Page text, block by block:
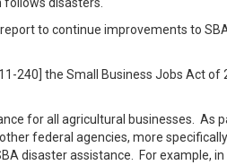
to continue improvements to
240] the Small Business Jobs Act
for all agricultural businesses.
federal agencies, more
disaster assistance. For example,